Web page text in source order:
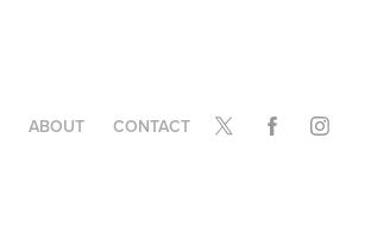
ABOUT CONTACT